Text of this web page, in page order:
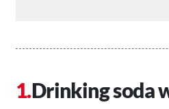
Drinking soda